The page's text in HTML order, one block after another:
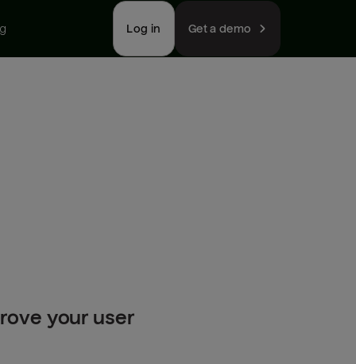
Log in Get a demo
your user